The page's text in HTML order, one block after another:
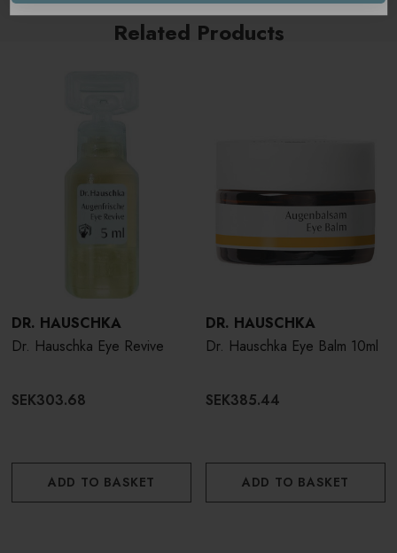
Related Products
DR. HAUSCHKA
Dr. Hauschka Eye Revive
SEK303.68
ADD TO BASKET
DR. HAUSCHKA
Dr. Hauschka Eye Balm 10ml
SEK385.44
ADD TO BASKET